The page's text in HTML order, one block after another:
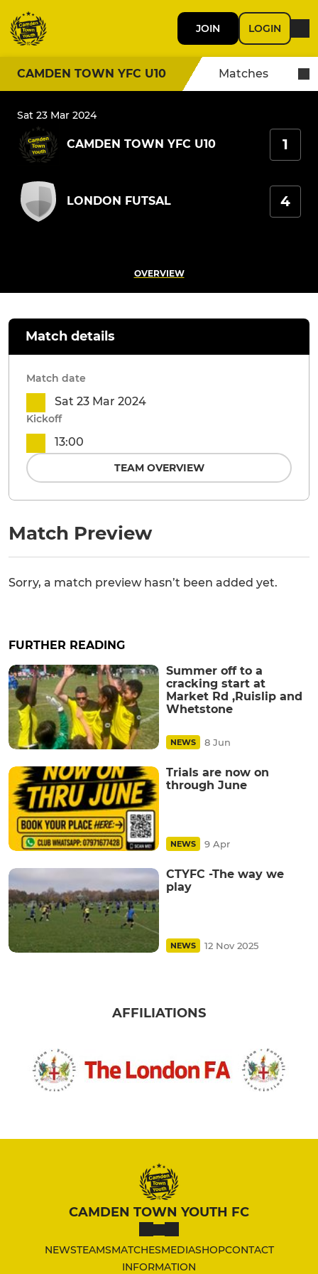
JOIN LOGIN
CAMDEN TOWN YFC U10 Matches
Sat 23 Mar 2024
CAMDEN TOWN YFC U10 1
LONDON FUTSAL 4
OVERVIEW
Match Preview
Sorry, a match preview hasn’t been added yet.
Match details
Match date
Sat 23 Mar 2024
Kickoff
13:00
TEAM OVERVIEW
FURTHER READING
Summer off to a
cracking start at
Market Rd ,Ruislip and
Whetstone
NEWS 8 Jun
Trials are now on
through June
NEWS 9 Apr
CTYFC -The way we
play
NEWS 12 Nov 2025
AFFILIATIONS
CAMDEN TOWN YOUTH FC
NEWSTEAMSMATCHESMEDIASHOPCONTACT
INFORMATION